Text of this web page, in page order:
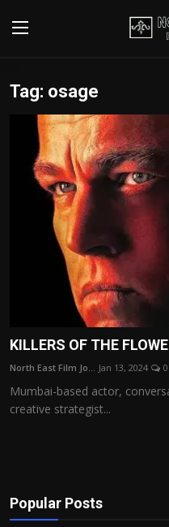
Login
Writer's Guidelines
Contact
Disclaimer
Film Reviews
Editorial Team
Film Articles
Tag: osage
KILLERS OF THE
North East Film Jo... Jan 13, 2024 0
Mumbai-based actor,
creative strategist...
Popular Posts